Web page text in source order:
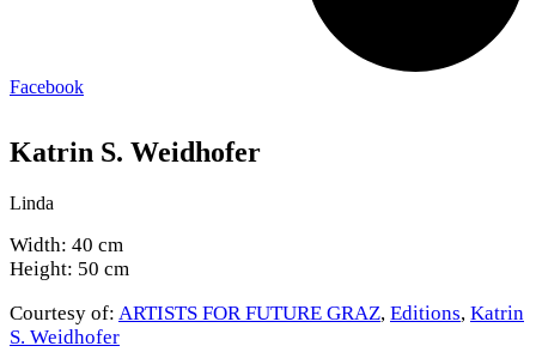
Facebook
Katrin S. Weidhofer
Linda
Width: 40 cm
Height: 50 cm
Courtesy of: ARTISTS FOR FUTURE GRAZ, Editions, Katrin
S. Weidhofer